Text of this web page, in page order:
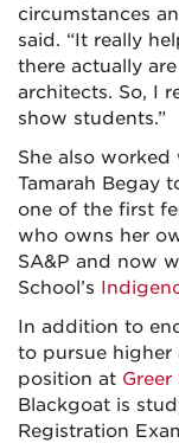
circumstances
said. “It really
there actually
architects. So, I
show students.”
She also
Tamarah Begay
one of the first
who owns her
SA&P and now
School’s
In addition to
to pursue
position at
Blackgoat is
Registration